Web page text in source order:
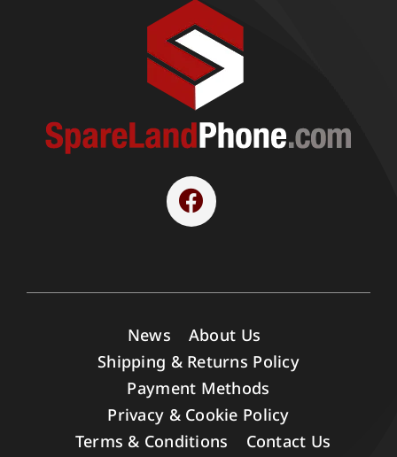
News
About Us
Shipping & Returns Policy
Payment Methods
Privacy & Cookie Policy
Terms & Conditions
Contact Us